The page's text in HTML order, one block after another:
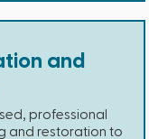
and
professional
and restoration to